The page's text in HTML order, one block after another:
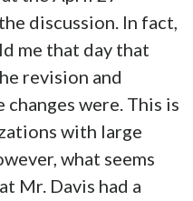
discussion. In fact,
me that day that
revision and
were. This is
with large
what seems
Mr. Davis had a